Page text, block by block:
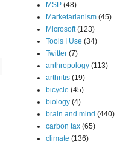
MSP (48)
Marketarianism (45)
Microsoft (123)
Tools I Use (34)
Twitter (7)
anthropology (113)
arthritis (19)
bicycle (45)
biology (4)
brain and mind (440)
carbon tax (65)
climate (136)